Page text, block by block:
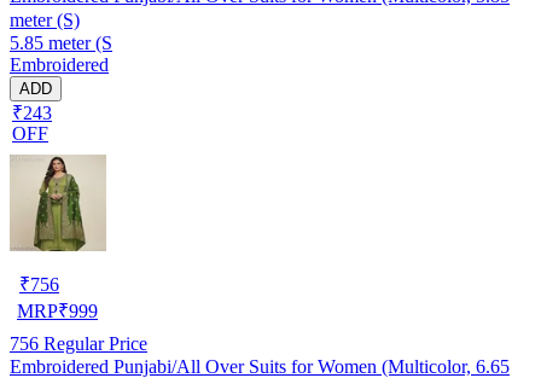
meter (S)
5.85 meter (S
Embroidered
ADD
₹243
OFF
₹756
MRP₹999
756 Regular Price
Embroidered Punjabi/All Over Suits for Women (Multicolor, 6.65